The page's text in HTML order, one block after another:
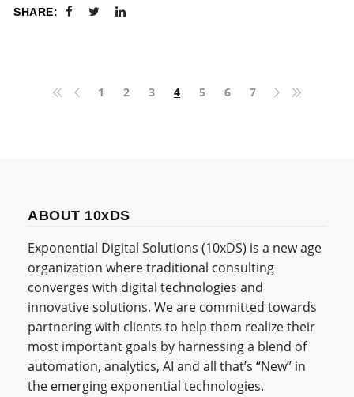
SHARE:
1 2 3 4 5 6 7
ABOUT 10xDS
Exponential Digital Solutions (10xDS) is a new age
organization where traditional consulting
converges with digital technologies and
innovative solutions. We are committed towards
partnering with clients to help them realize their
most important goals by harnessing a blend of
automation, analytics, AI and all that’s “New” in
the emerging exponential technologies.